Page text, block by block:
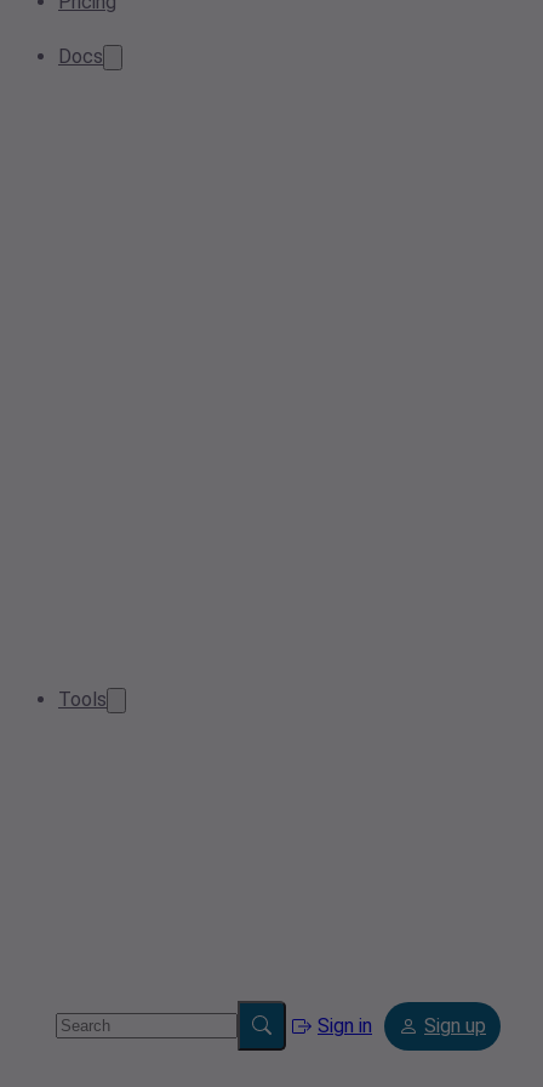
Docs
Tools
Sign in Sign up